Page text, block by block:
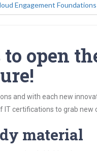
Engagement Foundations
open
and with each new
certifications to grab new
material